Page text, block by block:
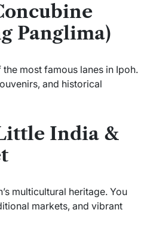
Panglima)
most famous lanes in Ipoh.
and historical
India &
multicultural heritage. You
markets, and vibrant